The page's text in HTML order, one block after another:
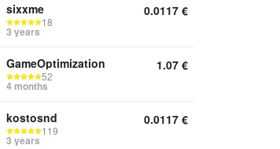
sixxme
18
3 years
0.0117 €
GameOptimization
52
4 months
1.07 €
kostosnd
119
3 years
0.0117 €